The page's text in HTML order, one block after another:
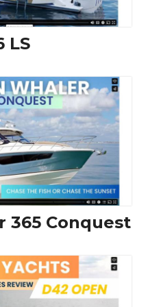
LS
365 Conquest